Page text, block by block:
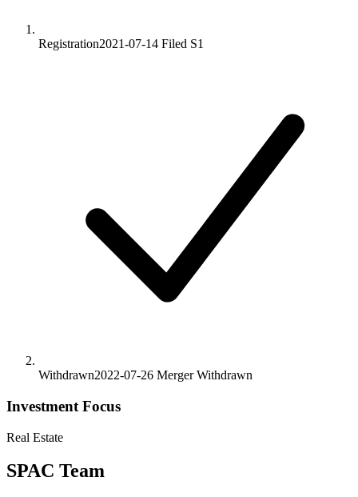
Registration2021-07-14 Filed S1
Withdrawn2022-07-26 MergerWithdrawn
Investment Focus
Real Estate
SPAC Team